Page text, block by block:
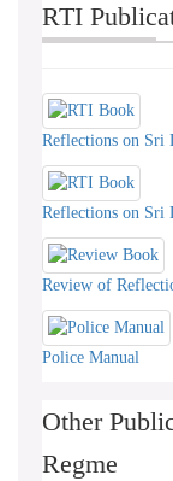
RTI
Reflections on Sri
Reflections on Sri
Review of
Police Manual
Other
Regme